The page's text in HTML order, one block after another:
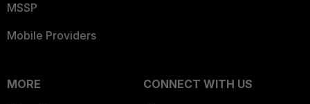
MSSP
Mobile Providers
MORE
CONNECT WITH US